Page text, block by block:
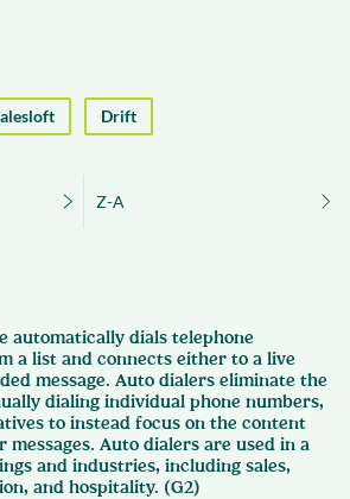
Drift
Z-A
automatically dials telephone
a list and connects either to a live
message. Auto dialers eliminate the
dialing individual phone numbers,
to instead focus on the content
Auto dialers are used in a
and industries, including sales,
and hospitality. (G2)